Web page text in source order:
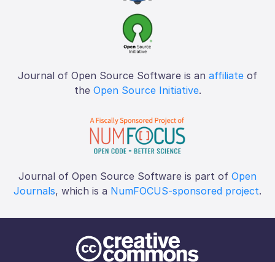
Journal of Open Source Software is an affiliate of
the Open Source Initiative.
Journal of Open Source Software is part of Open
Journals, which is a NumFOCUS-sponsored project.